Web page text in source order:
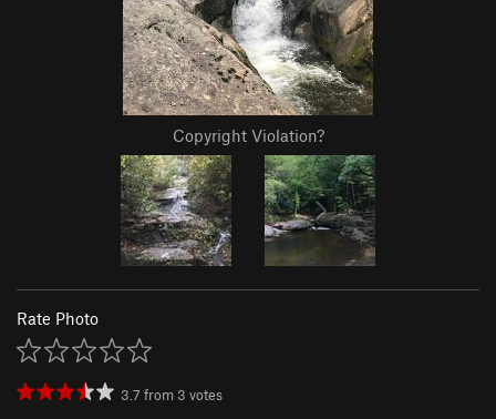
Copyright Violation?
Rate Photo
3.7 from 3 votes